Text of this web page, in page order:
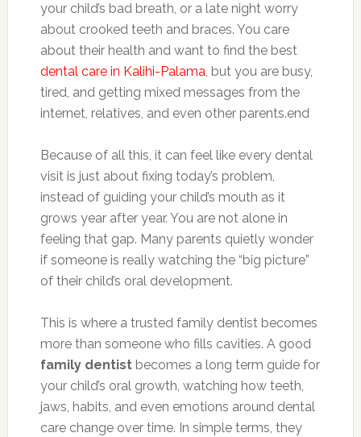
your child’s bad breath, or a late night worry
about crooked teeth and braces. You care
about their health and want to find the best
dental care in Kalihi-Palama, but you are busy,
tired, and getting mixed messages from the
internet, relatives, and even other parents.end
Because of all this, it can feel like every dental
visit is just about fixing today’s problem,
instead of guiding your child’s mouth as it
grows year after year. You are not alone in
feeling that gap. Many parents quietly wonder
if someone is really watching the “big picture”
of their child’s oral development.
This is where a trusted family dentist becomes
more than someone who fills cavities. A good
family dentistbecomes a long term guide for
your child’s oral growth, watching how teeth,
jaws, habits, and even emotions around dental
care change over time. In simple terms, they